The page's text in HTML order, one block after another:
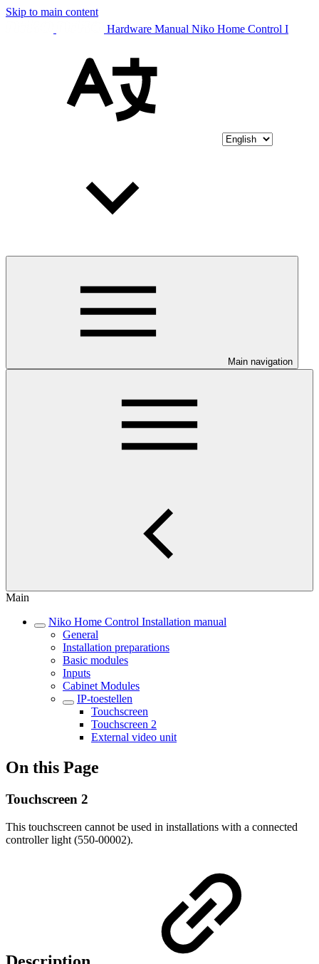
Skip to main content
Hardware Manual Niko Home Control I
Main navigation
Main
Niko Home Control Installation manual
General
Installation preparations
Basic modules
Inputs
Cabinet Modules
IP-toestellen
Touchscreen
Touchscreen 2
External video unit
On this Page
Touchscreen 2
This touchscreen cannot be used in installations with a connected
controller light (550-00002).